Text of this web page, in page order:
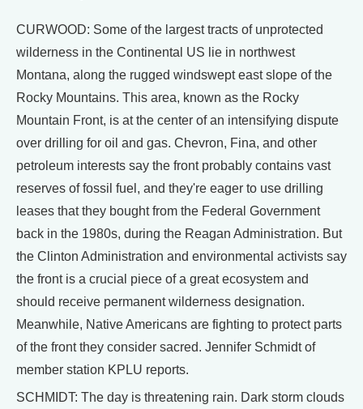
CURWOOD: Some of the largest tracts of unprotected
wilderness in the Continental US lie in northwest
Montana, along the rugged windswept east slope of the
Rocky Mountains. This area, known as the Rocky
Mountain Front, is at the center of an intensifying dispute
over drilling for oil and gas. Chevron, Fina, and other
petroleum interests say the front probably contains vast
reserves of fossil fuel, and they're eager to use drilling
leases that they bought from the Federal Government
back in the 1980s, during the Reagan Administration. But
the Clinton Administration and environmental activists say
the front is a crucial piece of a great ecosystem and
should receive permanent wilderness designation.
Meanwhile, Native Americans are fighting to protect parts
of the front they consider sacred. Jennifer Schmidt of
member station KPLU reports.
SCHMIDT: The day is threatening rain. Dark storm clouds